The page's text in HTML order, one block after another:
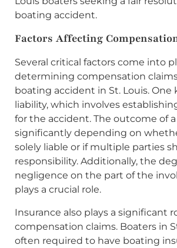
boating accident.
Factors Affecting
Several critical factors come into
determining compensation
boating accident in St. Louis. One
liability, which involves
for the accident. The outcome of
significantly depending on
solely liable or if multiple parties
responsibility. Additionally, the
negligence on the part of the
plays a crucial role.
Insurance also plays a significant
compensation claims. Boaters in
often required to have boating